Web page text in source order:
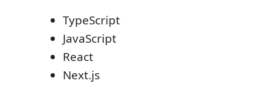
TypeScript
JavaScript
React
Next.js